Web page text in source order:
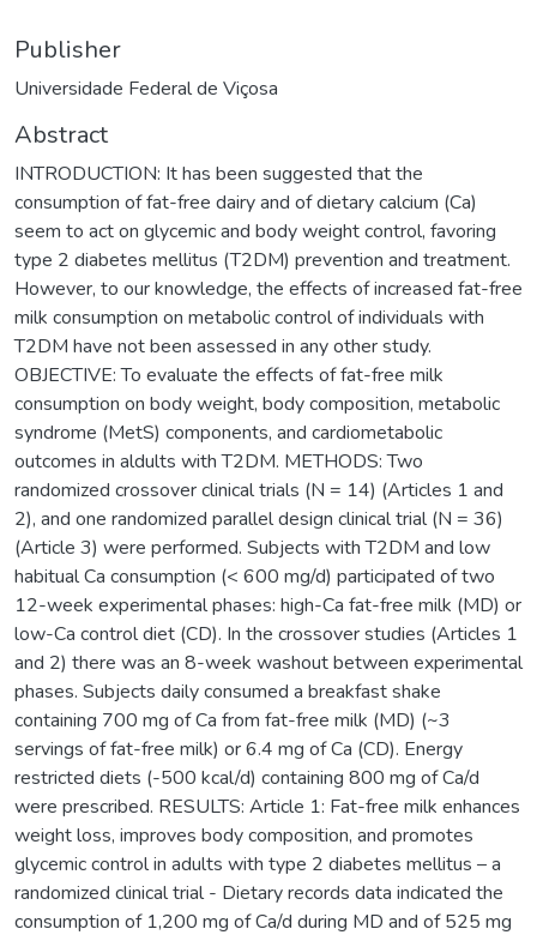
Publisher
Universidade Federal de Viçosa
Abstract
INTRODUCTION: It has been suggested that the
consumption of fat-free dairy and of dietary calcium (Ca)
seem to act on glycemic and body weight control, favoring
type 2 diabetes mellitus (T2DM) prevention and treatment.
However, to our knowledge, the effects of increased fat-free
milk consumption on metabolic control of individuals with
T2DM have not been assessed in any other study.
OBJECTIVE: To evaluate the effects of fat-free milk
consumption on body weight, body composition, metabolic
syndrome (MetS) components, and cardiometabolic
outcomes in aldults with T2DM. METHODS: Two
randomized crossover clinical trials (N = 14) (Articles 1 and
2), and one randomized parallel design clinical trial (N = 36)
(Article 3) were performed. Subjects with T2DM and low
habitual Ca consumption (< 600 mg/d) participated of two
12-week experimental phases: high-Ca fat-free milk (MD) or
low-Ca control diet (CD). In the crossover studies (Articles 1
and 2) there was an 8-week washout between experimental
phases. Subjects daily consumed a breakfast shake
containing 700 mg of Ca from fat-free milk (MD) (~3
servings of fat-free milk) or 6.4 mg of Ca (CD). Energy
restricted diets (-500 kcal/d) containing 800 mg of Ca/d
were prescribed. RESULTS: Article 1: Fat-free milk enhances
weight loss, improves body composition, and promotes
glycemic control in adults with type 2 diabetes mellitus – a
randomized clinical trial - Dietary records data indicated the
consumption of 1,200 mg of Ca/d during MD and of 525 mg